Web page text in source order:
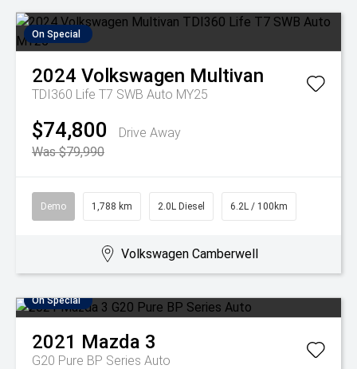
On Special
2024 Volkswagen Multivan
TDI360 Life T7 SWB Auto MY25
$74,800
Drive Away
Was $79,990
Demo 1,788 km 2.0L Diesel 6.2L / 100km
Volkswagen Camberwell
On Special
2021 Mazda 3
G20 Pure BP Series Auto